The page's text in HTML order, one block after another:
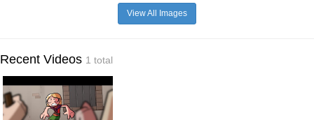
View All Images
Recent Videos 1 total